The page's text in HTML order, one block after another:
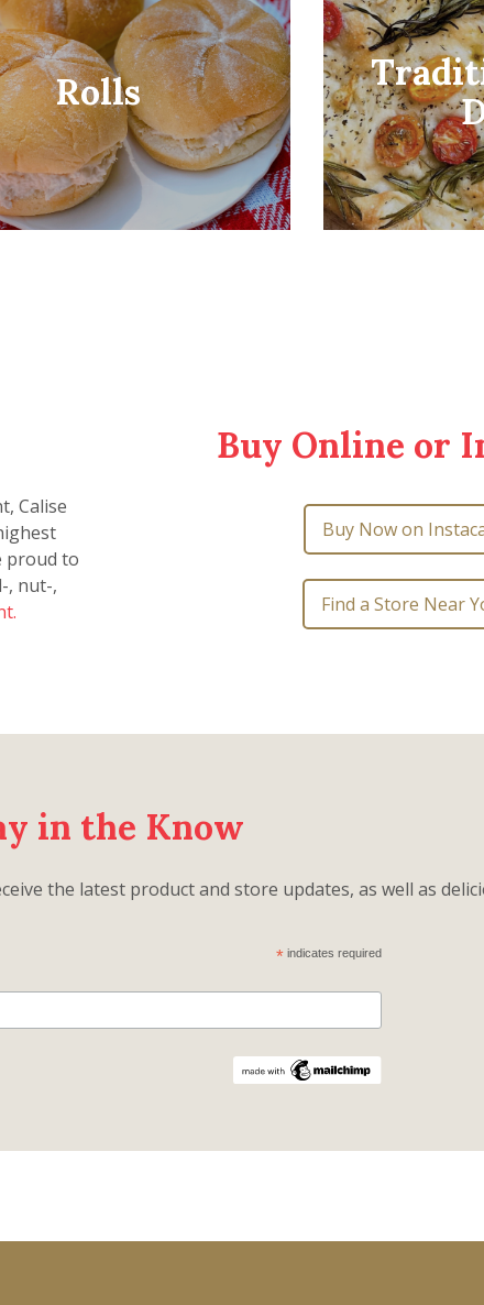
Rolls
Calise
proud to
, nut-,
Buy Online or
Buy Now on
Find a Store Near
in the Know
the latest product and store updates, as well as
*indicates required